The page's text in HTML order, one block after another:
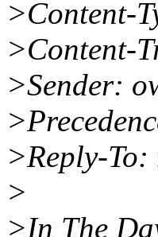
>Content-
>Content-
>Sender:
>Reply-
>
>In The